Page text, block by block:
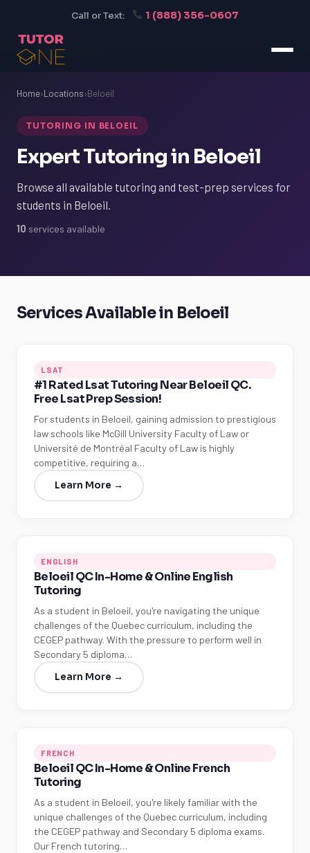
Call or Text: 1 (888) 356-0607
Home›Locations›Beloeil
TUTORING IN BELOEIL
Expert Tutoring in Beloeil
Browse all available tutoring and test-prep services for
students in Beloeil.
10 services available
Services Available in Beloeil
LSAT
#1 Rated Lsat Tutoring Near Beloeil QC.
Free Lsat Prep Session!
For students in Beloeil, gaining admission to prestigious
law schools like McGill University Faculty of Law or
Université de Montréal Faculty of Law is highly
competitive, requiring a…
Learn More →
ENGLISH
Beloeil QC In-Home & Online English
Tutoring
As a student in Beloeil, you're navigating the unique
challenges of the Quebec curriculum, including the
CEGEP pathway. With the pressure to perform well in
Secondary 5 diploma…
Learn More →
FRENCH
Beloeil QC In-Home & Online French
Tutoring
As a student in Beloeil, you're likely familiar with the
unique challenges of the Quebec curriculum, including
the CEGEP pathway and Secondary 5 diploma exams.
Our French tutoring…